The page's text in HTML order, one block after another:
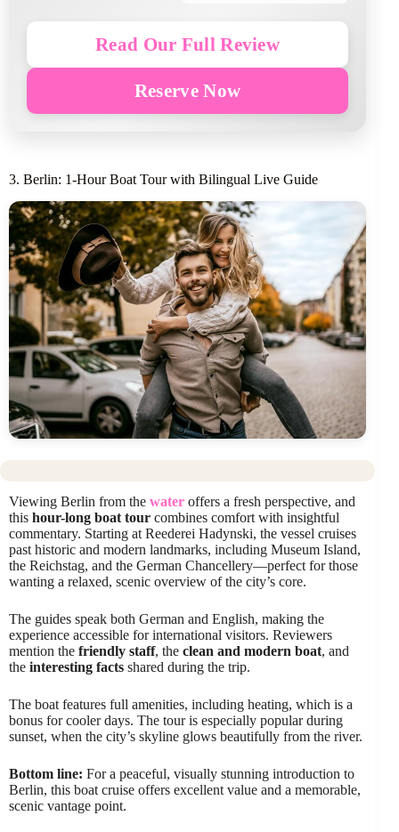
Read Our Full Review
Reserve Now
3. Berlin: 1-Hour Boat Tour with Bilingual Live Guide
Viewing Berlin from the water offers a fresh perspective, and
this hour-long boat tour combines comfort with insightful
commentary. Starting at Reederei Hadynski, the vessel cruises
past historic and modern landmarks, including Museum Island,
the Reichstag, and the German Chancellery—perfect for those
wanting a relaxed, scenic overview of the city’s core.
The guides speak both German and English, making the
experience accessible for international visitors. Reviewers
mention the friendly staff, the clean and modern boat, and
the interesting facts shared during the trip.
The boat features full amenities, including heating, which is a
bonus for cooler days. The tour is especially popular during
sunset, when the city’s skyline glows beautifully from the river.
Bottom line: For a peaceful, visually stunning introduction to
Berlin, this boat cruise offers excellent value and a memorable,
scenic vantage point.